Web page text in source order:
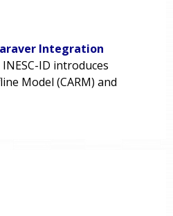
Integration
ID introduces
Model (CARM) and